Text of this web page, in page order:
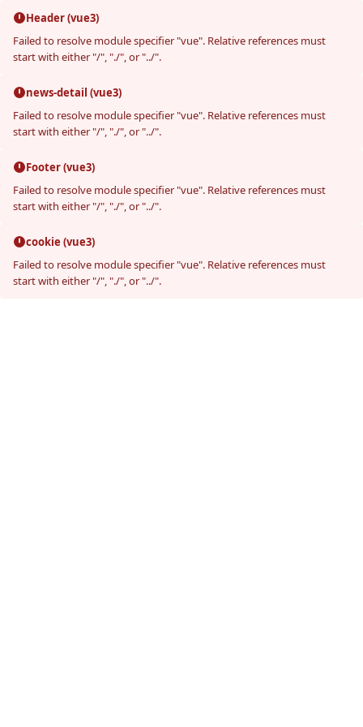
Header (vue3)
Failed to resolve module specifier "vue". Relative references must
start with either "/", "./", or "../".
news-detail (vue3)
Failed to resolve module specifier "vue". Relative references must
start with either "/", "./", or "../".
Footer (vue3)
Failed to resolve module specifier "vue". Relative references must
start with either "/", "./", or "../".
cookie (vue3)
Failed to resolve module specifier "vue". Relative references must
start with either "/", "./", or "../".